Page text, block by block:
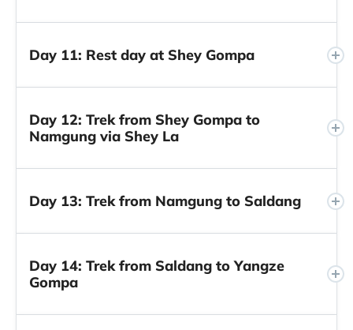
Day 11: Rest day at Shey Gompa
Day 12: Trek from Shey Gompa to
Namgung via Shey La
Day 13: Trek from Namgung to Saldang
Day 14: Trek from Saldang to Yangze
Gompa